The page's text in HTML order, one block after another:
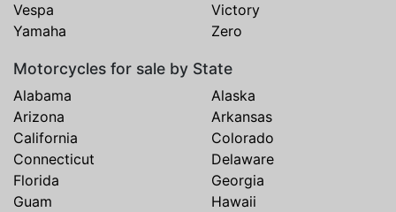
Vespa
Victory
Yamaha
Zero
Motorcycles for sale by State
Alabama
Alaska
Arizona
Arkansas
California
Colorado
Connecticut
Delaware
Florida
Georgia
Guam
Hawaii